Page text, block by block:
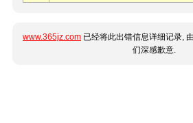
www.365jz.com 已经将此出错信息详细记录,
们深感歉意.